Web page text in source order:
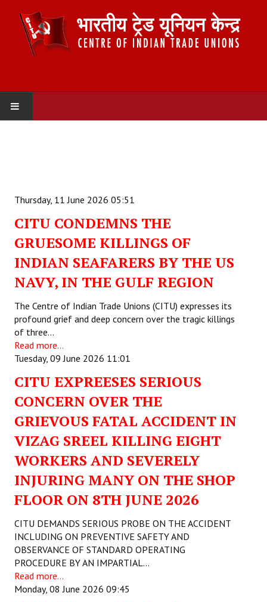
Organisation
Committees
Secretariat
Working Committee
General Council
State Committees
STRUGGLE
Joint
Mazdoor - Kisan Sangharsh Rally
DOCUMENTS
Citu Documents
Mahadharna 2017
Books
Campaigning Materials
Hindi
Thursday, 11 June 2026 05:51
CITU CONDEMNS THE
GRUESOME KILLINGS OF
INDIAN SEAFARERS BY THE US
NAVY, IN THE GULF REGION
The Centre of Indian Trade Unions (CITU) expresses its
profound grief and deep concern over the tragic killings
of three…
Read more...
Tuesday, 09 June 2026 11:01
CITU EXPREESES SERIOUS
CONCERN OVER THE
GRIEVOUS FATAL ACCIDENT IN
VIZAG SREEL KILLING EIGHT
WORKERS AND SEVERELY
INJURING MANY ON THE SHOP
FLOOR ON 8TH JUNE 2026
CITU DEMANDS SERIOUS PROBE ON THE ACCIDENT
INCLUDING ON PREVENTIVE SAFETY AND
OBSERVANCE OF STANDARD OPERATING
PROCEDURE BY AN IMPARTIAL…
Read more...
Monday, 08 June 2026 09:45